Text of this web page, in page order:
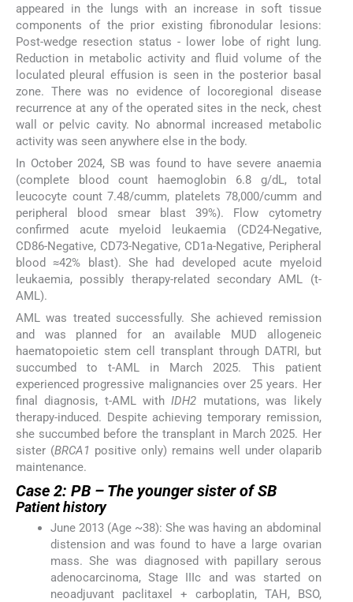
appeared in the lungs with an increase in soft tissue
components of the prior existing fibronodular lesions:
Post-wedge resection status - lower lobe of right lung.
Reduction in metabolic activity and fluid volume of the
loculated pleural effusion is seen in the posterior basal
zone. There was no evidence of locoregional disease
recurrence at any of the operated sites in the neck, chest
wall or pelvic cavity. No abnormal increased metabolic
activity was seen anywhere else in the body.
In October 2024, SB was found to have severe anaemia
(complete blood count haemoglobin 6.8 g/dL, total
leucocyte count 7.48/cumm, platelets 78,000/cumm and
peripheral blood smear blast 39%). Flow cytometry
confirmed acute myeloid leukaemia (CD24-Negative,
CD86-Negative, CD73-Negative, CD1a-Negative, Peripheral
blood ≈42% blast). She had developed acute myeloid
leukaemia, possibly therapy-related secondary AML (t-
AML).
AML was treated successfully. She achieved remission
and was planned for an available MUD allogeneic
haematopoietic stem cell transplant through DATRI, but
succumbed to t-AML in March 2025. This patient
experienced progressive malignancies over 25 years. Her
final diagnosis, t-AML withIDH2 mutations, was likely
therapy-induced. Despite achieving temporary remission,
she succumbed before the transplant in March 2025. Her
sister (BRCA1 positive only) remains well under olaparib
maintenance.
Case 2: PB – The younger sister of SB
Patient history
June 2013 (Age ~38): She was having an abdominal
distension and was found to have a large ovarian
mass. She was diagnosed with papillary serous
adenocarcinoma, Stage IIIc and was started on
neoadjuvant paclitaxel + carboplatin, TAH, BSO,